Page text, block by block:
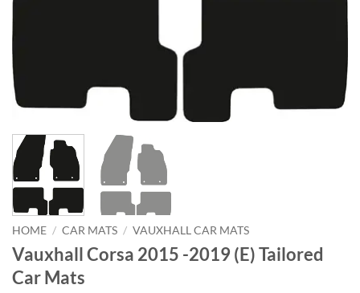
HOME / CAR MATS / VAUXHALL CAR MATS
Vauxhall Corsa 2015 -2019 (E) Tailored
Car Mats